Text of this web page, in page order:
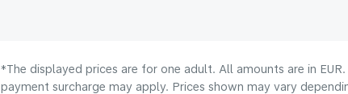
*The displayed prices are for one adult. All amounts are in
payment surcharge may apply. Prices shown may vary